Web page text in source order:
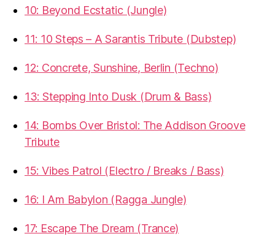
10: Beyond Ecstatic (Jungle)
11: 10 Steps – A Sarantis Tribute (Dubstep)
12: Concrete, Sunshine, Berlin (Techno)
13: Stepping Into Dusk (Drum & Bass)
14: Bombs Over Bristol: The Addison Groove
Tribute
15: Vibes Patrol (Electro / Breaks / Bass)
16: I Am Babylon (Ragga Jungle)
17: Escape The Dream (Trance)